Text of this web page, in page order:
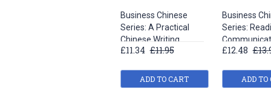
Business Chinese
Series: A Practical
Chinese Writing
Course
£11.34 £11.95
ADD TO CART
Business
Series:
£12.48
ADD TO